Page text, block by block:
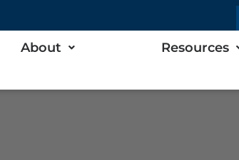
About Resources